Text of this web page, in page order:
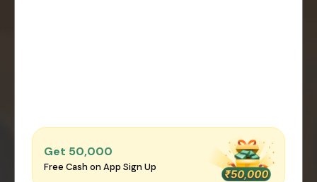
Get ₹50,000
Free Cash on App Sign Up